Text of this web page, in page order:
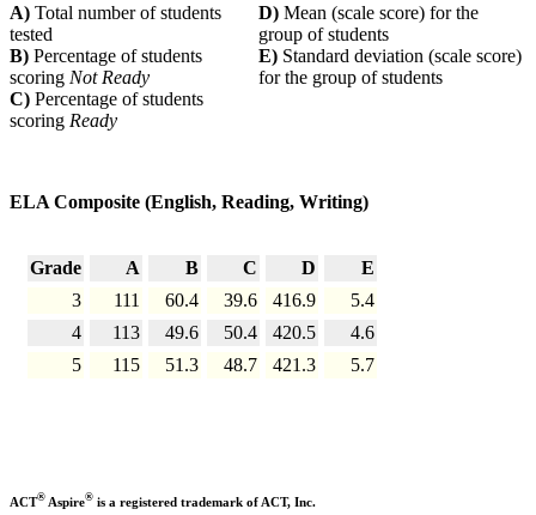
A) Total number of students
tested
D) Mean (scale score) for the
group of students
B) Percentage of students
scoring Not Ready
E) Standard deviation (scale score)
for the group of students
C) Percentage of students
scoring Ready
ELA Composite (English, Reading, Writing)
Grade A B C D
E
3
111 60.4 39.6 416.9
5.4
4
113 49.6 50.4 420.5
4.6
5
115 51.3 48.7 421.3 5.7
ACT® Aspire® is a registered trademark of ACT, Inc.